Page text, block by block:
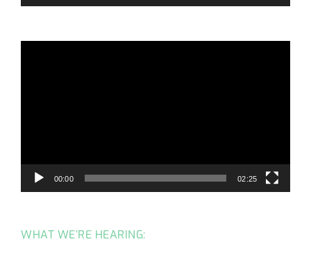
00:00 02:25
WHAT WE’RE HEARING: